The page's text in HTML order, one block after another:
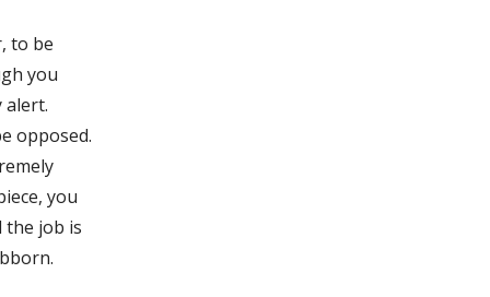
to be
you
alert.
opposed.
you
the job is